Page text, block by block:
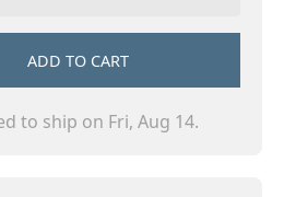
to ship on Fri, Aug 14.
ADD TO CART